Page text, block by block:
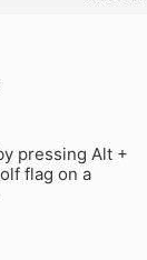
pressing Alt +
flag on a